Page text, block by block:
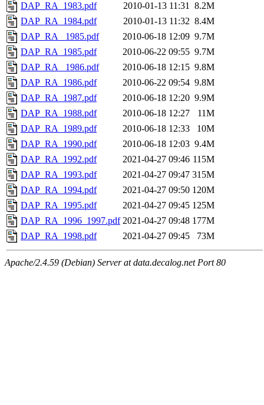
DAP_RA_1983.pdf
2010-01-13 11:31 8.2M
DAP_RA_1984.pdf
2010-01-13 11:32 8.4M
DAP_RA_ 1985.pdf
2010-06-18 12:09 9.7M
DAP_RA_1985.pdf
2010-06-22 09:55 9.7M
DAP_RA_ 1986.pdf
2010-06-18 12:15 9.8M
DAP_RA_1986.pdf
2010-06-22 09:54 9.8M
DAP_RA_1987.pdf
2010-06-18 12:20 9.9M
DAP_RA_1988.pdf
2010-06-18 12:27
11M
DAP_RA_1989.pdf
2010-06-18 12:33
10M
DAP_RA_1990.pdf
2010-06-18 12:03 9.4M
DAP_RA_1992.pdf
2021-04-27 09:46 115M
DAP_RA_1993.pdf
2021-04-27 09:47 315M
DAP_RA_1994.pdf
2021-04-27 09:50 120M
DAP_RA_1995.pdf
2021-04-27 09:45 125M
DAP_RA_1996_1997.pdf 2021-04-27 09:48 177M
DAP_RA_1998.pdf
2021-04-27 09:45 73M
Apache/2.4.59 (Debian) Server at data.decalog.net Port 80